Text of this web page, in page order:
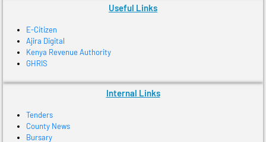
Useful Links
E-Citizen
Ajira Digital
Kenya Revenue Authority
GHRIS
Internal Links
Tenders
County News
Bursary